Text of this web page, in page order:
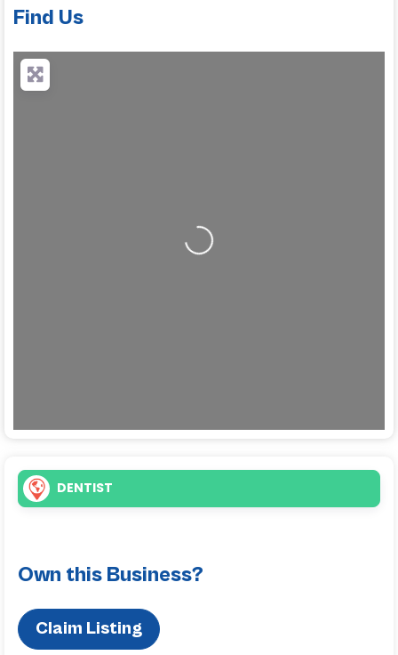
Find Us
Loading...
DENTIST
Own this Business?
Claim Listing